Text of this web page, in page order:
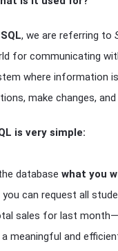
SQL, we are referring to
for communicating
where information
make changes,
is very simple:
database what you
you can request all
sales for last
meaningful and